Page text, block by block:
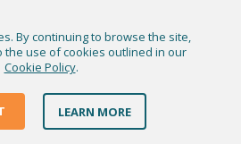
Academy, Inc. (DBA
All Rights Reserved
Terms & Conditions
By continuing to browse the site,
the use of cookies outlined in our
Cookie Policy.
LEARN MORE